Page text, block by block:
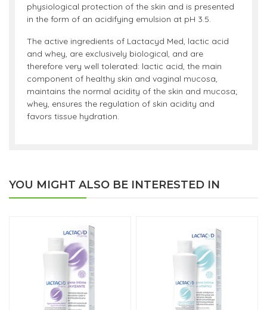
physiological protection of the skin and is presented
in the form of an acidifying emulsion at pH 3.5.
The active ingredients of Lactacyd Med, lactic acid
and whey, are exclusively biological, and are
therefore very well tolerated: lactic acid, the main
component of healthy skin and vaginal mucosa,
maintains the normal acidity of the skin and mucosa;
whey, ensures the regulation of skin acidity and
favors tissue hydration.
YOU MIGHT ALSO BE INTERESTED IN